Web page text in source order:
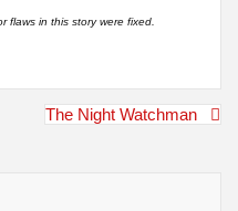
flaws in this story were fixed.
The Night Watchman